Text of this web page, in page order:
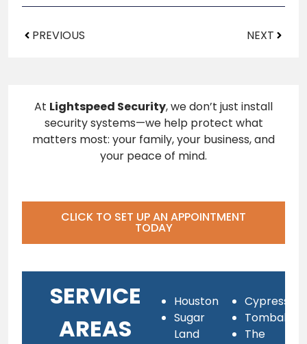
PREVIOUS NEXT
At Lightspeed Security, we don’t just install
security systems—we help protect what
matters most: your family, your business, and
your peace of mind.
CLICK TO SET UP AN APPOINTMENT
TODAY
SERVICE
AREAS
Houston
Sugar
Land
Cypress
Tomball
The